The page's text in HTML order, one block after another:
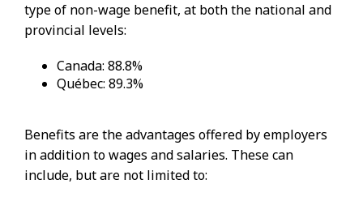
type of non-wage benefit, at both the national and
provincial levels:
Canada: 88.8%
Québec: 89.3%
Benefits are the advantages offered by employers
in addition to wages and salaries. These can
include, but are not limited to: